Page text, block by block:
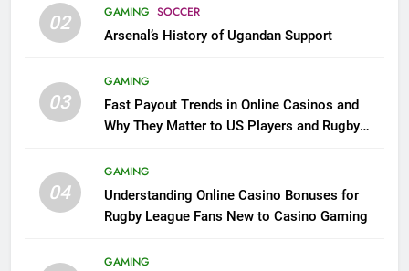
02 GAMING SOCCER
Arsenal’s History of Ugandan Support
03
GAMING
Fast Payout Trends in Online Casinos and
Why They Matter to US Players and Rugby
04
GAMING
Understanding Online Casino Bonuses for
Rugby League Fans New to Casino Gaming
GAMING